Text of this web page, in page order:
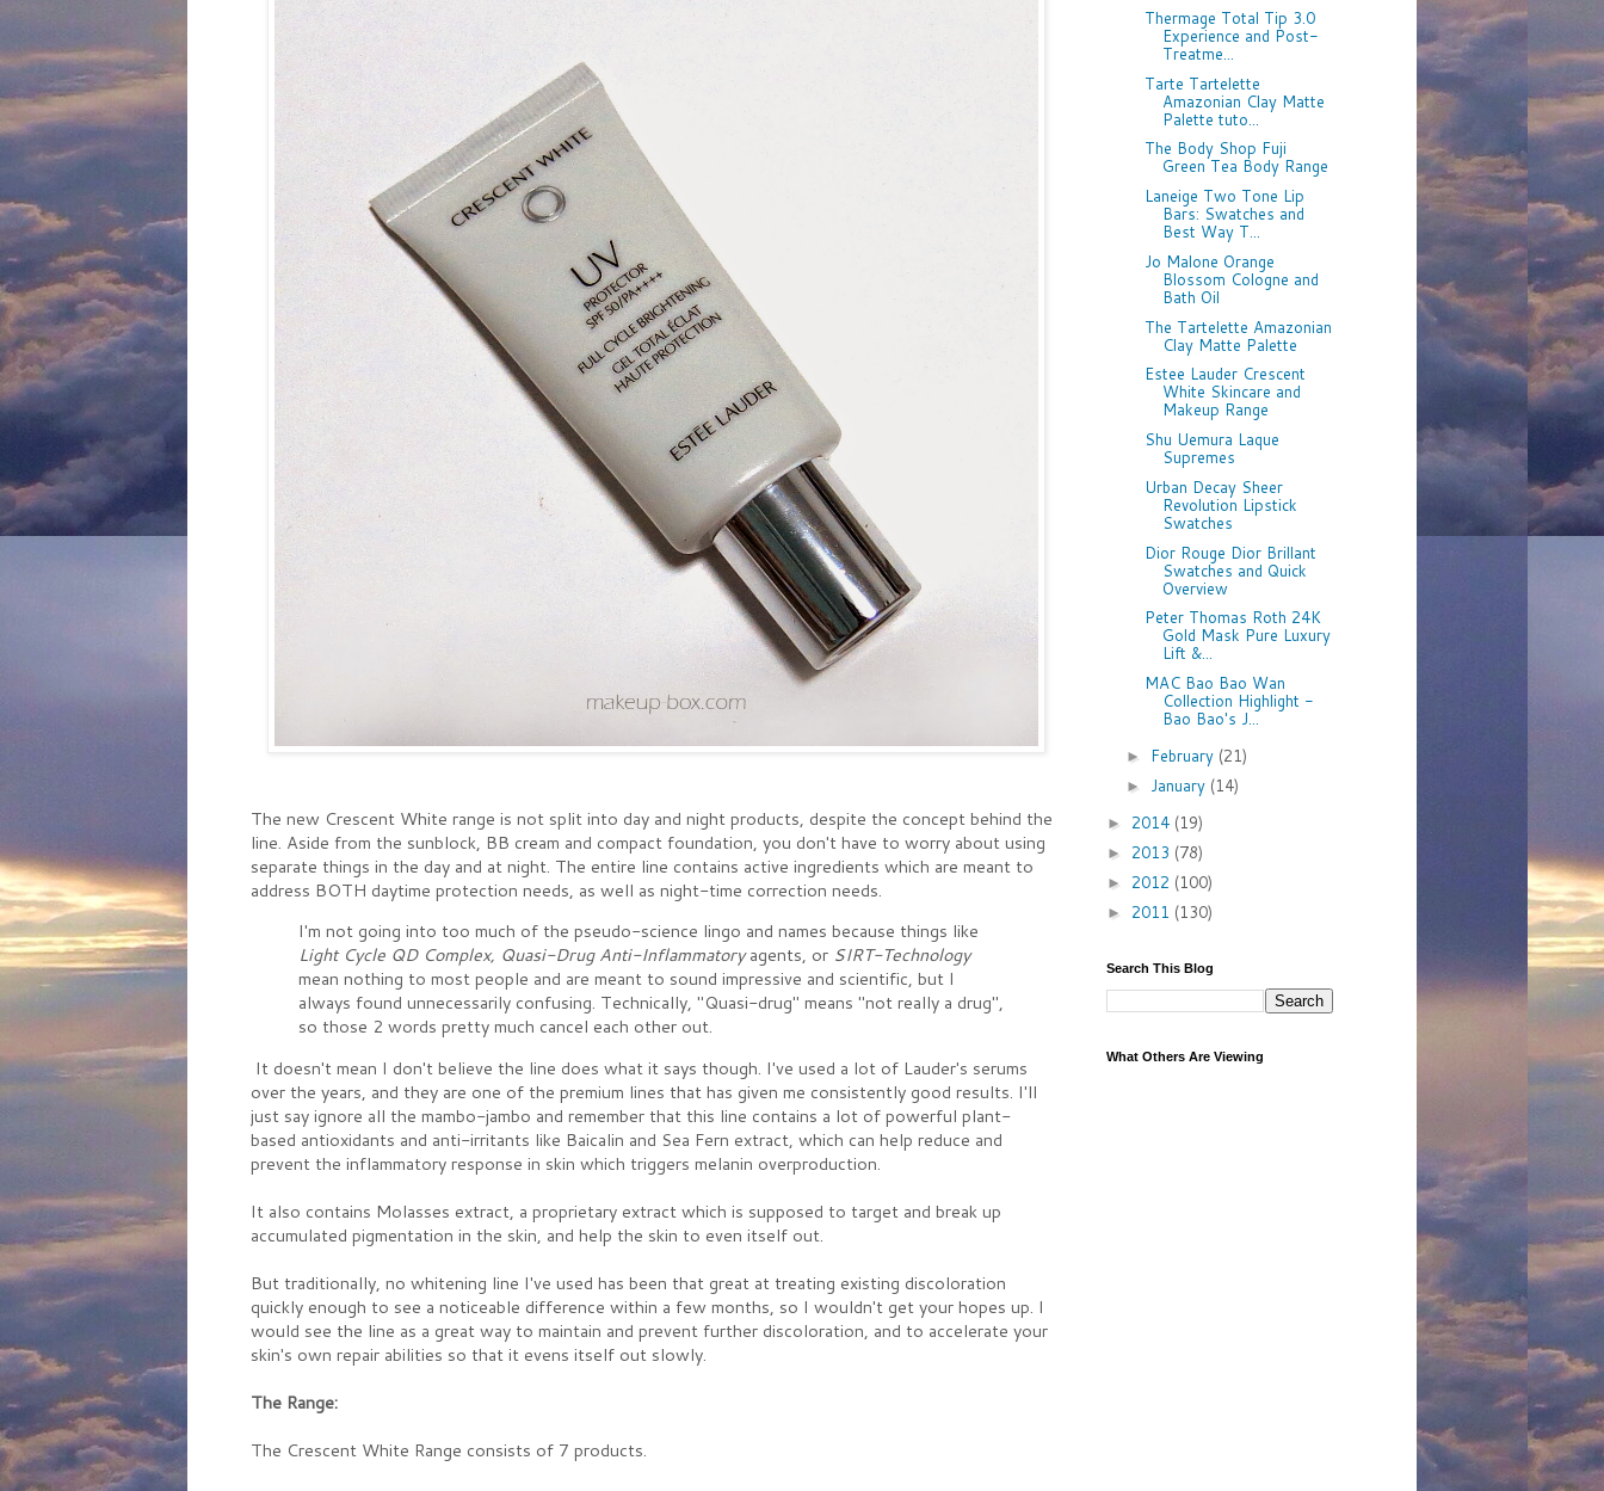
The new Crescent White range is not split into day and night products, despite the concept behind the
line. Aside from the sunblock, BB cream and compact foundation, you don't have to worry about using
separate things in the day and at night. The entire line contains active ingredients which are meant to
address BOTH daytime protection needs, as well as night-time correction needs.
I'm not going into too much of the pseudo-science lingo and names because things like
Light Cycle QD Complex, Quasi-Drug Anti-Inflammatoryagents, or SIRT-Technology
mean nothing to most people and are meant to sound impressive and scientific, but I
always found unnecessarily confusing. Technically, "Quasi-drug" means "not really a drug",
so those 2 words pretty much cancel each other out.
It doesn't mean I don't believe the line does what it says though. I've used a lot of Lauder's serums
over the years, and they are one of the premium lines that has given me consistently good results. I'll
just say ignore all the mambo-jambo and remember that this line contains a lot of powerful plant-
based antioxidants and anti-irritants like Baicalin and Sea Fern extract, which can help reduce and
prevent the inflammatory response in skin which triggers melanin overproduction.
It also contains Molasses extract, a proprietary extract which is supposed to target and break up
accumulated pigmentation in the skin, and help the skin to even itself out.
But traditionally, no whitening line I've used has been that great at treating existing discoloration
quickly enough to see a noticeable difference within a few months, so I wouldn't get your hopes up. I
would see the line as a great way to maintain and prevent further discoloration, and to accelerate your
skin's own repair abilities so that it evens itself out slowly.
The Range:
The Crescent White Range consists of 7 products.
Thermage Total Tip 3.0
Experience and Post-
Treatme...
Tarte Tartelette
Amazonian Clay Matte
Palette tuto...
The Body Shop Fuji
Green Tea Body Range
Laneige Two Tone Lip
Bars: Swatches and
Best Way T...
Jo Malone Orange
Blossom Cologne and
Bath Oil
The Tartelette Amazonian
Clay Matte Palette
Estee Lauder Crescent
White Skincare and
Makeup Range
Shu Uemura Laque
Supremes
Urban Decay Sheer
Revolution Lipstick
Swatches
Dior Rouge Dior Brillant
Swatches and Quick
Overview
Peter Thomas Roth 24K
Gold Mask Pure Luxury
Lift &...
MAC Bao Bao Wan
Collection Highlight -
Bao Bao's J...
► February (21)
► January (14)
► 2014 (19)
► 2013 (78)
► 2012 (100)
► 2011 (130)
Search This Blog
What Others Are Viewing